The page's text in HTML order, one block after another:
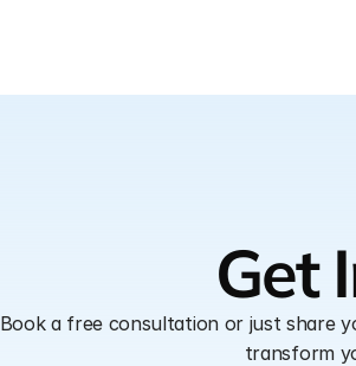
Get
Book a free consultation or just share
transform